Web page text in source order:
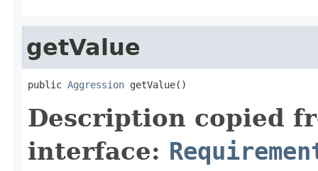
getValue
public Aggression getValue()
Description copied
interface: